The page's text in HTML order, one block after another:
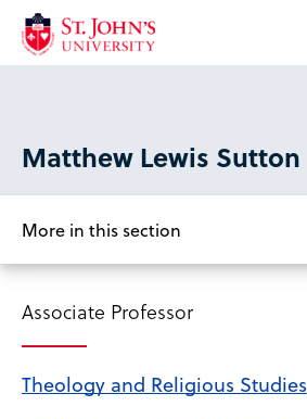
Matthew Lewis Sutton
More in this section
Associate Professor
Theology and Religious Studies